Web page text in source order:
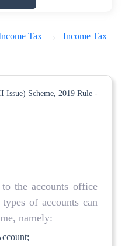
Tax
Income Tax
Issue) Scheme, 2019 Rule -
the accounts office
of accounts can
namely: